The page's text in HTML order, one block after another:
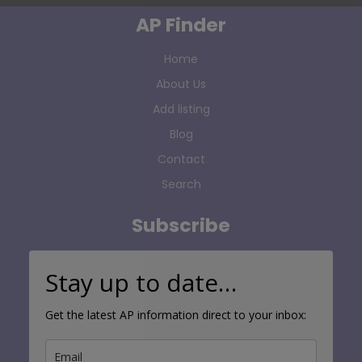
AP Finder
Home
About Us
Add listing
Blog
Contact
Search
Subscribe
Stay up to date…
Get the latest AP information direct to your inbox: